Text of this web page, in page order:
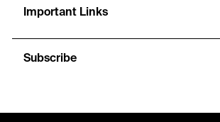
Important Links
Subscribe